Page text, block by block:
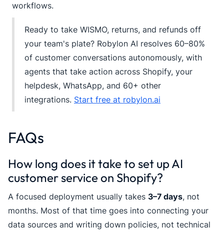
workflows.
Ready to take WISMO, returns, and refunds off
your team's plate? Robylon AI resolves 60–80%
of customer conversations autonomously, with
agents that take action across Shopify, your
helpdesk, WhatsApp, and 60+ other
integrations. Start free at robylon.ai
FAQs
How long does it take to set up AI
customer service on Shopify?
A focused deployment usually takes 3–7 days, not
months. Most of that time goes into connecting your
data sources and writing down policies, not technical